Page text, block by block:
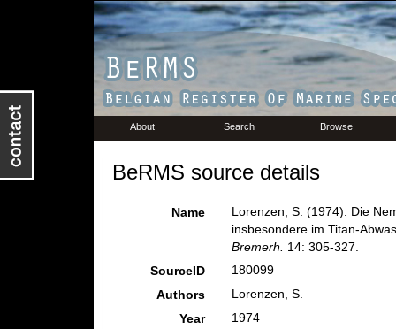
About Search Browse
BeRMS source details
Name
Lorenzen, S. (1974). Die
insbesondere im Titan-
Bremerh.
14: 305-327.
SourceID
180099
Authors
Lorenzen, S.
Year
1974